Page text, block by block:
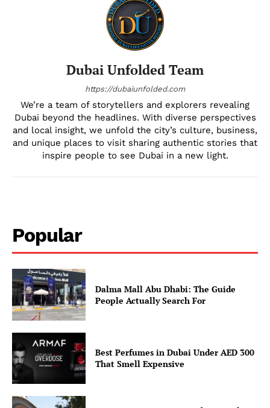
Dubai Unfolded Team
https://dubaiunfolded.com
We’re a team of storytellers and explorers revealing
Dubai beyond the headlines. With diverse perspectives
and local insight, we unfold the city’s culture, business,
and unique places to visit sharing authentic stories that
inspire people to see Dubai in a new light.
Popular
Dalma Mall Abu Dhabi: The Guide
People Actually Search For
Best Perfumes in Dubai Under AED 300
That Smell Expensive